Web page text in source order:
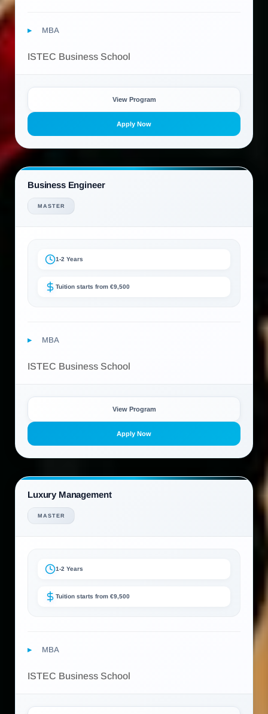
MBA
ISTEC Business School
View Program
Apply Now
Business Engineer
MASTER
1-2 Years
Tuition starts from €9,500
MBA
ISTEC Business School
View Program
Apply Now
Luxury Management
MASTER
1-2 Years
Tuition starts from €9,500
MBA
ISTEC Business School